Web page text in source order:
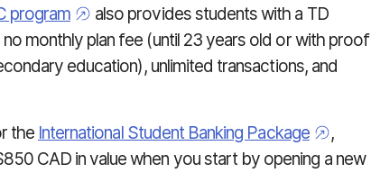
program
also provides students with a TD
monthly plan fee (until 23 years old or with proof
education), unlimited transactions, and
the International Student Banking Package
,
CAD in value when you start by opening a new